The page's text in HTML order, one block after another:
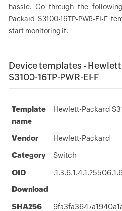
hassle. Go through the
Packard S3100-16TP-PWR-EI-F
start monitoring it.
Device templates -
S3100-16TP-PWR-EI-F
Template
name
Hewlett-Packard
Vendor Hewlett-Packard
Category Switch
OID
Download
SHA256